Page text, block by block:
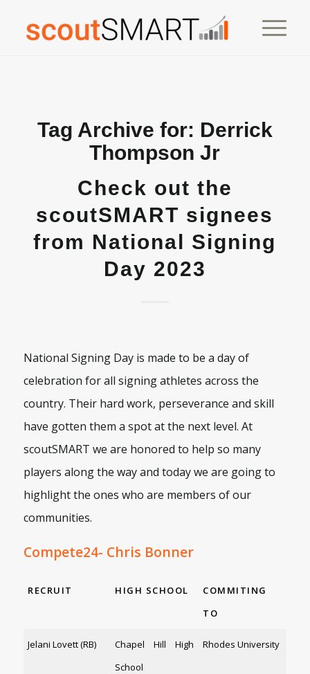
Tag Archive for: Derrick
Thompson Jr
Check out the
scoutSMART signees
from National Signing
Day 2023
National Signing Day is made to be a day of
celebration for all signing athletes across the
country. Their hard work, perseverance and skill
have gotten them a spot at the next level. At
scoutSMART we are honored to help so many
players along the way and today we are going to
highlight the ones who are members of our
communities.
Compete24- Chris Bonner
RECRUIT HIGH SCHOOL
COMMITING
TO
Jelani Lovett (RB)
Chapel Hill High
School
Rhodes University